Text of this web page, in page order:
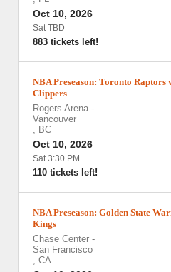
Oct 10, 2026
Sat TBD
883 tickets left!
NBA Preseason: Toronto Raptors
Clippers
Rogers Arena -
Vancouver
, BC
Oct 10, 2026
Sat 3:30 PM
110 tickets left!
NBA Preseason: Golden State
Kings
Chase Center -
San Francisco
, CA